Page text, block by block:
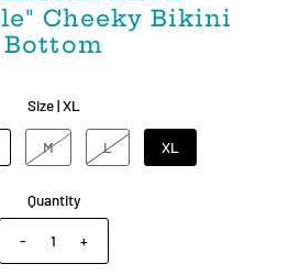
Cheeky Bikini
Bottom
Size |XL
M L XL
Quantity
- +